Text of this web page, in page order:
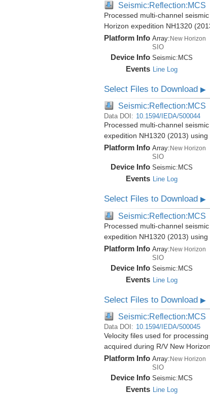
Seismic:Reflection:MCS
Processed multi-channel
Horizon expedition NH1320
Platform Info Array:New Horizon
SIO
Device Info Seismic: MCS
Events Line Log
Select Files to Download ▶
Seismic:Reflection:MCS
Data DOI: 10.1594/IEDA/500044
Processed multi-channel
expedition NH1320 (2013)
Platform Info Array: New Horizon
SIO
Device Info Seismic: MCS
Events Line Log
Select Files to Download ▶
Seismic:Reflection:MCS
Processed multi-channel
expedition NH1320 (2013)
Platform Info Array:New Horizon
SIO
Device Info Seismic:MCS
Events Line Log
Select Files to Download ▶
Seismic:Reflection:MCS
Data DOI: 10.1594/IEDA/500045
Velocity files used for
acquired during R/V New
Platform Info Array:New Horizon
SIO
Device Info Seismic: MCS
Events Line Log